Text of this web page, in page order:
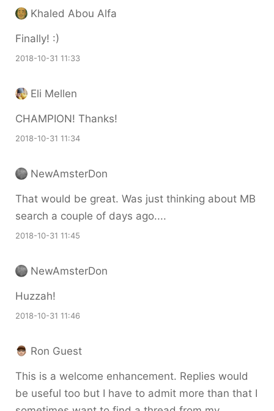
Khaled Abou Alfa
Finally! :)
2018-10-31 11:33
Eli Mellen
CHAMPION! Thanks!
2018-10-31 11:34
NewAmsterDon
That would be great. Was just thinking about MB
search a couple of days ago....
2018-10-31 11:45
NewAmsterDon
Huzzah!
2018-10-31 11:46
Ron Guest
This is a welcome enhancement. Replies would
be useful too but I have to admit more than that I